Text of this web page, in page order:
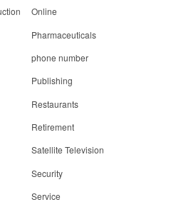
Online
Pharmaceuticals
phone number
Publishing
Restaurants
Retirement
Satellite Television
Security
Service